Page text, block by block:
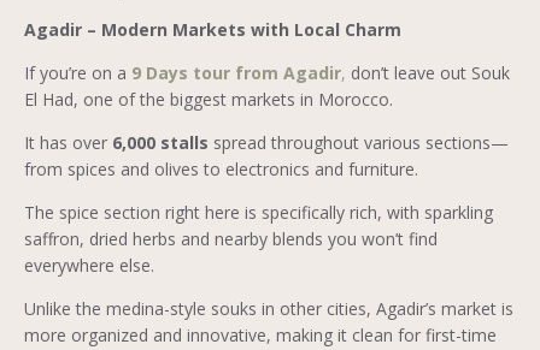
Agadir – Modern Markets with Local Charm
If you’re on a 9 Days tour from Agadir, don’t leave out Souk
El Had, one of the biggest markets in Morocco.
It has over 6,000 stalls spread throughout various sections—
from spices and olives to electronics and furniture.
The spice section right here is specifically rich, with sparkling
saffron, dried herbs and nearby blends you won’t find
everywhere else.
Unlike the medina-style souks in other cities, Agadir’s market is
more organized and innovative, making it clean for first-time